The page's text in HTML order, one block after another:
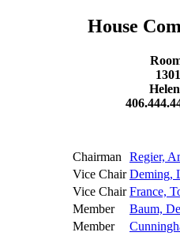
House
Chairman Regier,
Vice Chair Deming,
Vice Chair France,
Member
Baum,
Member